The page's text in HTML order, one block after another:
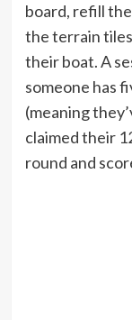
board, refill
the terrain
their boat. A
someone has
(meaning
claimed their
round and